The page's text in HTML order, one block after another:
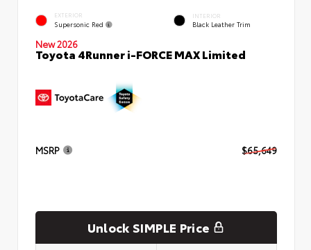
EXTERIOR
Supersonic Red
INTERIOR
Black Leather Trim
New 2026
Toyota 4Runner i-FORCE MAX Limited
MSRP $65,649
Unlock SIMPLE Price